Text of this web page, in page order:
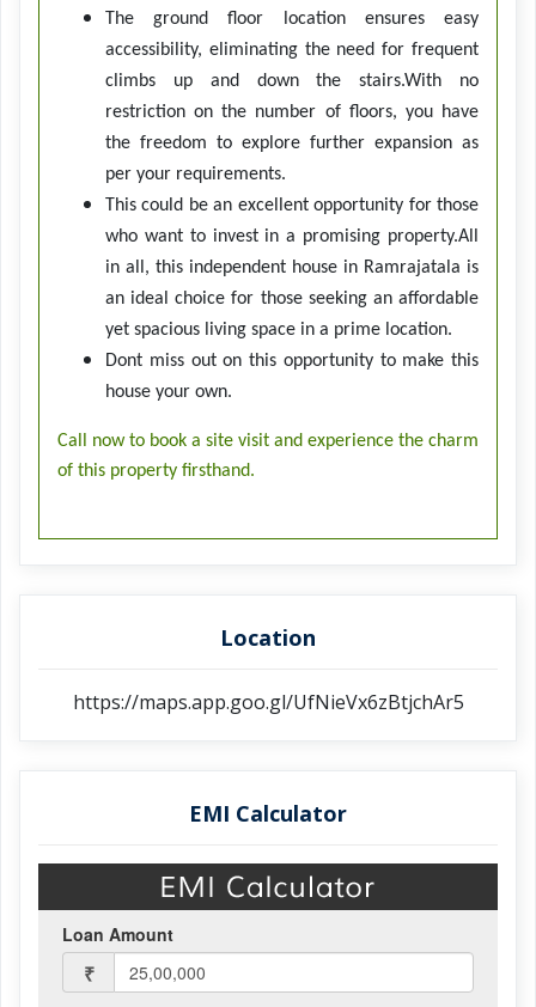
The ground floor location ensures easy
accessibility, eliminating the need for frequent
climbs up and down the stairs.With no
restriction on the number of floors, you have
the freedom to explore further expansion as
per your requirements.
This could be an excellent opportunity for those
who want to invest in a promising property.All
in all, this independent house in Ramrajatala is
an ideal choice for those seeking an affordable
yet spacious living space in a prime location.
Dont miss out on this opportunity to make this
house your own.
Call now to book a site visit and experience the charm
of this property firsthand.
Location
https://maps.app.goo.gl/UfNieVx6zBtjchAr5
EMI Calculator